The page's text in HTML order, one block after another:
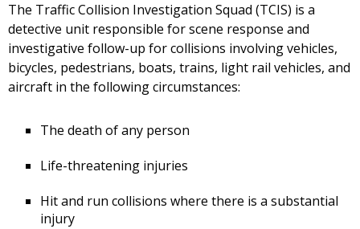
The Traffic Collision Investigation Squad (TCIS) is a
detective unit responsible for scene response and
investigative follow-up for collisions involving vehicles,
bicycles, pedestrians, boats, trains, light rail vehicles, and
aircraft in the following circumstances:
The death of any person
Life-threatening injuries
Hit and run collisions where there is a substantial
injury